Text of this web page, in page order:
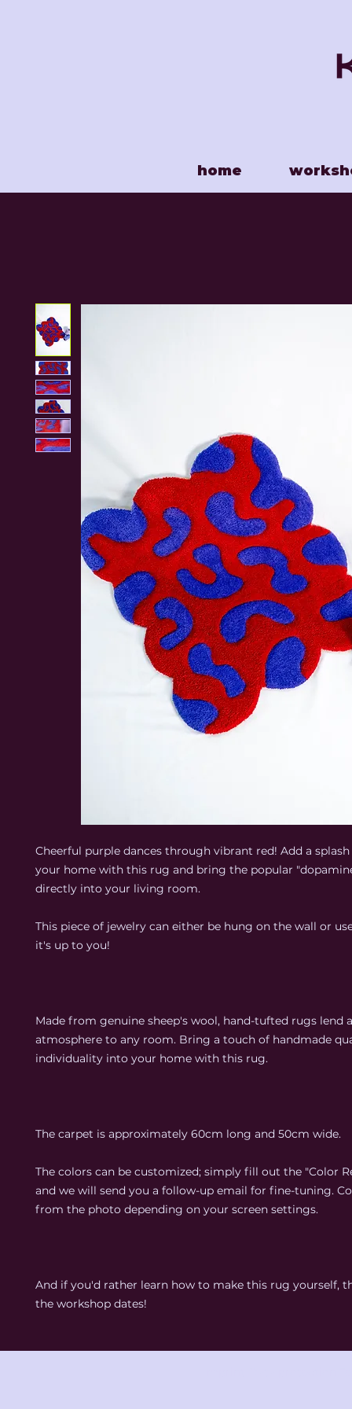
home
Cheerful purple dances through vibrant red! Add a
your home with this rug and bring the popular
directly into your living room.
This piece of jewelry can either be hung on the wall or
it's up to you!
Made from genuine sheep's wool, hand-tufted rugs lend
atmosphere to any room. Bring a touch of handmade
individuality into your home with this rug.
The carpet is approximately 60cm long and 50cm wide.
The colors can be customized; simply fill out the "Color
and we will send you a follow-up email for fine-tuning.
from the photo depending on your screen settings.
And if you'd rather learn how to make this rug yourself,
the workshop dates!